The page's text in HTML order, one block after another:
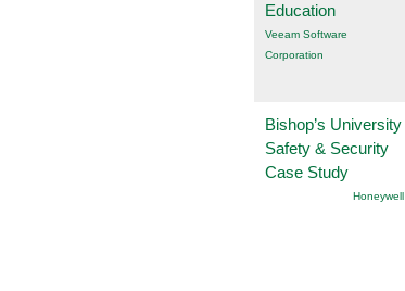
Education
Veeam Software
Corporation
Bishop’s University
Safety & Security
Case Study
Honeywell